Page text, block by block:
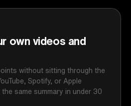
own videos and
without sitting through the
Spotify, or Apple
same summary in under 30